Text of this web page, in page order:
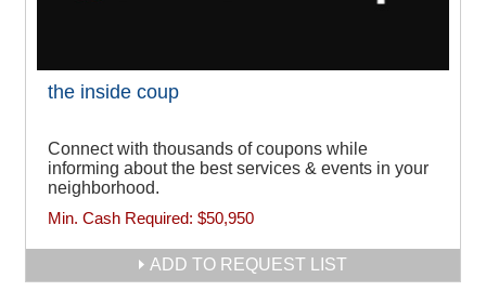
the inside coup
Connect with thousands of coupons while
informing about the best services & events in your
neighborhood.
Min. Cash Required: $50,950
ADD TO REQUEST LIST